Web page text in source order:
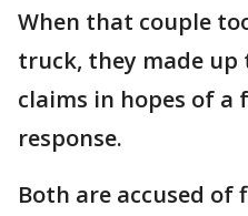
When that couple
truck, they made
claims in hopes of a
response.
Both are accused of